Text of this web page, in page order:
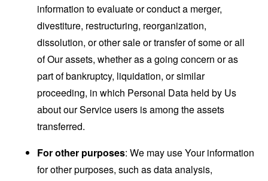
information to evaluate or conduct a merger,
divestiture, restructuring, reorganization,
dissolution, or other sale or transfer of some or all
of Our assets, whether as a going concern or as
part of bankruptcy, liquidation, or similar
proceeding, in which Personal Data held by Us
about our Service users is among the assets
transferred.
For other purposes: We may use Your information
for other purposes, such as data analysis,